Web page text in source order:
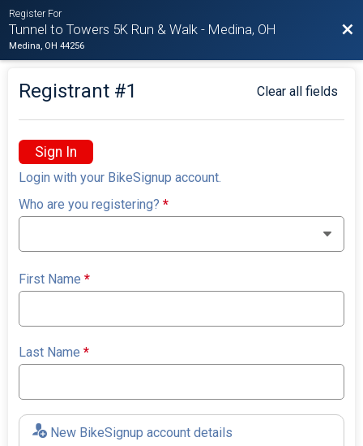
Register For
Tunnel to Towers 5K Run & Walk - Medina, OH
Medina, OH 44256
Registrant #1 Clear all fields
Sign In
Login with your BikeSignup account.
Who are you registering?*
First Name*
Last Name*
New BikeSignup account details